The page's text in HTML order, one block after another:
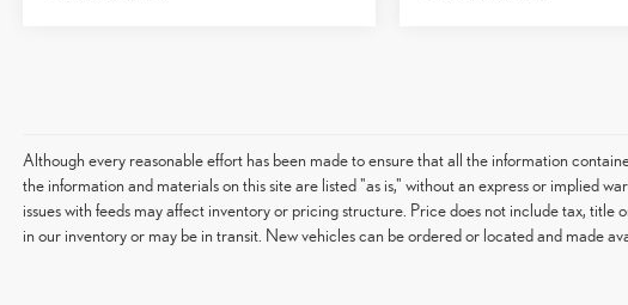
Although every reasonable effort has been made to ensure that all the information
the information and materials on this site are listed "as is," without an express or implied
issues with feeds may affect inventory or pricing structure. Price does not include tax,
in our inventory or may be in transit. New vehicles can be ordered or located and made